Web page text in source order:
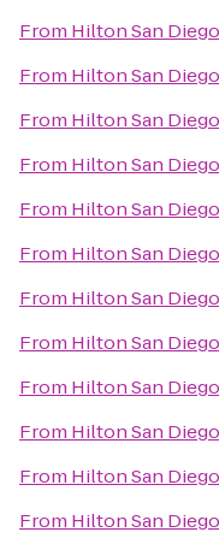
From Hilton San
From Hilton San
From Hilton San
From Hilton San
From Hilton San
From Hilton San
From Hilton San
From Hilton San
From Hilton San
From Hilton San
From Hilton San
From Hilton San